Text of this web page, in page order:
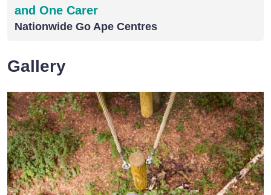
and One Carer
Nationwide Go Ape Centres
Gallery